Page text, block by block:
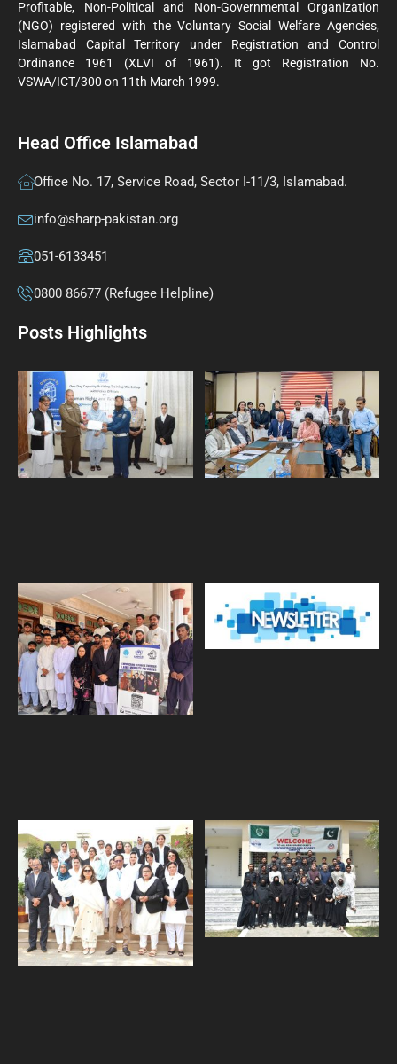
Profitable, Non-Political and Non-Governmental Organization
(NGO) registered with the Voluntary Social Welfare Agencies,
Islamabad Capital Territory under Registration and Control
Ordinance 1961 (XLVI of 1961). It got Registration No.
VSWA/ICT/300 on 11th March 1999.
Head Office Islamabad
Office No. 17, Service Road, Sector I-11/3, Islamabad.
info@sharp-pakistan.org
051-6133451
0800 86677 (Refugee Helpline)
Posts Highlights